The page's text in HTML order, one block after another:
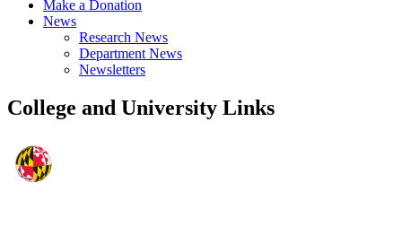
Make a Donation
News
Research News
Department News
Newsletters
College and University Links